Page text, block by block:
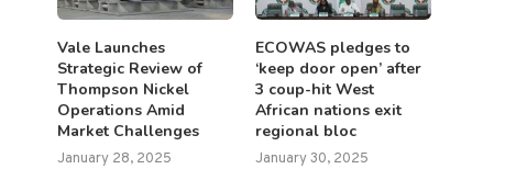
Vale Launches
Strategic Review of
Thompson Nickel
Operations Amid
Market Challenges
January 28, 2025
ECOWAS pledges to
‘keep door open’ after
3 coup-hit West
African nations exit
regional bloc
January 30, 2025